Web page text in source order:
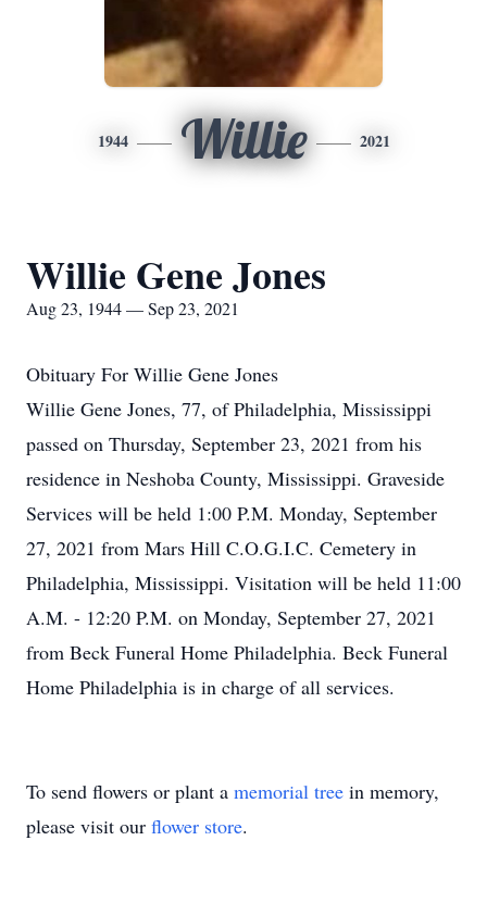
1944 Willie 2021
Willie Gene Jones
Aug 23, 1944 — Sep 23, 2021
Obituary For Willie Gene Jones
Willie Gene Jones, 77, of Philadelphia, Mississippi
passed on Thursday, September 23, 2021 from his
residence in Neshoba County, Mississippi. Graveside
Services will be held 1:00 P.M. Monday, September
27, 2021 from Mars Hill C.O.G.I.C. Cemetery in
Philadelphia, Mississippi. Visitation will be held 11:00
A.M. - 12:20 P.M. on Monday, September 27, 2021
from Beck Funeral Home Philadelphia. Beck Funeral
Home Philadelphia is in charge of all services.
To send flowers or plant a memorial tree in memory,
please visit our flower store.